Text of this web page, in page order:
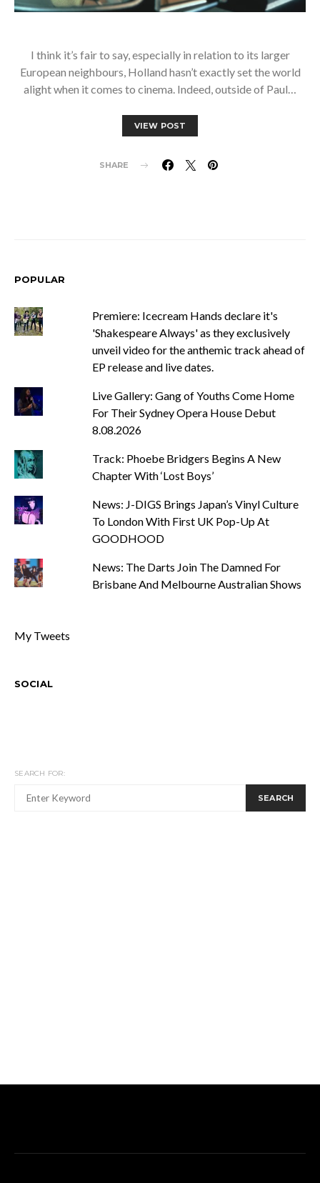
I think it’s fair to say, especially in relation to its larger
European neighbours, Holland hasn’t exactly set the world
alight when it comes to cinema. Indeed, outside of Paul…
VIEW POST
SHARE
POPULAR
Premiere: Icecream Hands declare it's
'Shakespeare Always' as they exclusively
unveil video for the anthemic track ahead of
EP release and live dates.
Live Gallery: Gang of Youths Come Home
For Their Sydney Opera House Debut
8.08.2026
Track: Phoebe Bridgers Begins A New
Chapter With ‘Lost Boys’
News: J-DIGS Brings Japan’s Vinyl Culture
To London With First UK Pop-Up At
GOODHOOD
News: The Darts Join The Damned For
Brisbane And Melbourne Australian Shows
My Tweets
SOCIAL
SEARCH FOR:
SEARCH